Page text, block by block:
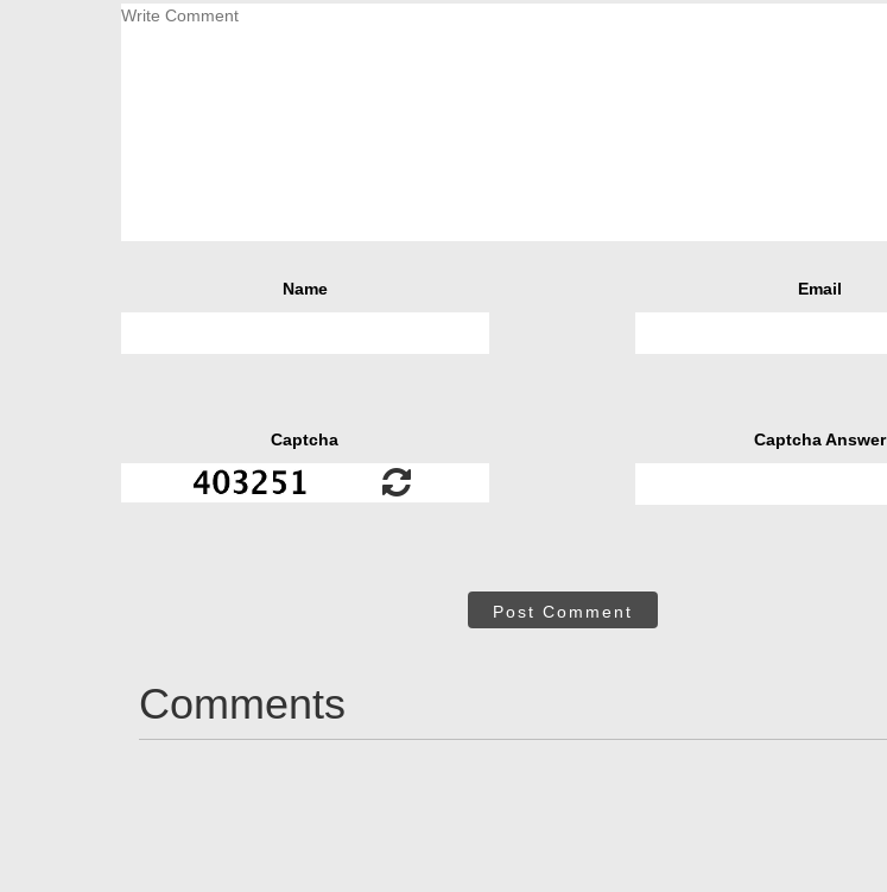
Name Email
Captcha Captcha Answer
Post Comment
Comments